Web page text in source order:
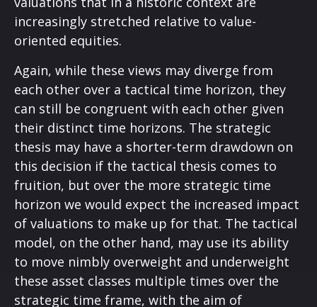
increasingly stretched relative to value-
oriented equities.
Again, while these views may diverge from
each other over a tactical time horizon, they
can still be congruent with each other given
their distinct time horizons. The strategic
thesis may have a shorter-term drawdown on
this decision if the tactical thesis comes to
fruition, but over the more strategic time
horizon we would expect the increased impact
of valuations to make up for that. The tactical
model, on the other hand, may use its ability
to move nimbly overweight and underweight
these asset classes multiple times over the
strategic time frame, with the aim of